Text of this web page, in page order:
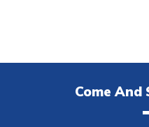
Come And